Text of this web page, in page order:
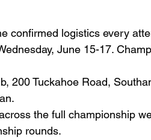
confirmed logistics every
June 15-17.
200 Tuckahoe Road,
the full championship
rounds.